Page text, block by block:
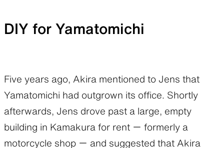
DIY for Yamatomichi
Five years ago, Akira mentioned to Jens that
Yamatomichi had outgrown its office. Shortly
afterwards, Jens drove past a large, empty
building in Kamakura for rent ー formerly a
motorcycle shop ー and suggested that Akira